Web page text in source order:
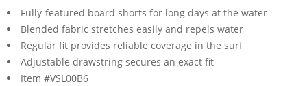
Fully-featured board shorts for long days at the water
Blended fabric stretches easily and repels water
Regular fit provides reliable coverage in the surf
Adjustable drawstring secures an exact fit
Item #VSL00B6